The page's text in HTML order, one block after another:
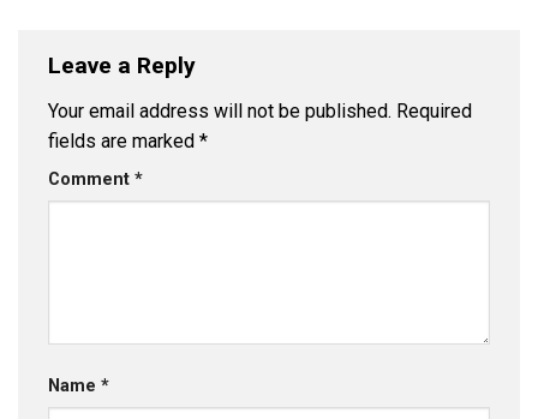
Leave a Reply
Your email address will not be published. Required
fields are marked *
Comment *
Name *